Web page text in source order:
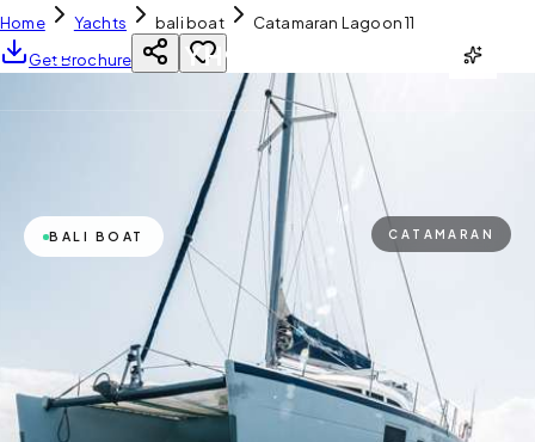
YH CHARTER
Home Yachts bali boat
Catamaran Lagoon 11
Get Brochure
BALI BOAT CATAMARAN